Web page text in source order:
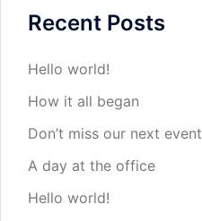
Recent Posts
Hello world!
How it all began
Don’t miss our next event
A day at the office
Hello world!